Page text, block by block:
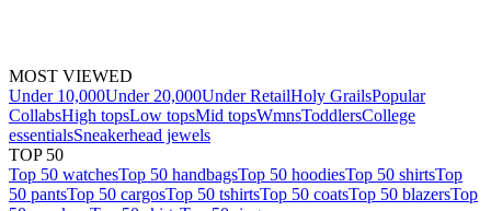
MOST VIEWED
Under 10,000Under 20,000Under RetailHoly GrailsPopular
CollabsHigh topsLow topsMid topsWmnsToddlersCollege
essentialsSneakerhead jewels
TOP 50
Top 50 watchesTop 50 handbagsTop 50 hoodiesTop 50 shirtsTop
50 pantsTop 50 cargosTop 50 tshirtsTop 50 coatsTop 50 blazersTop